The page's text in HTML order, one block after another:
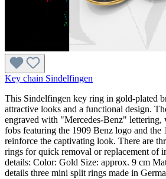
Key chain Sindelfingen
This Sindelfingen key ring in gold-plated
attractive looks and a functional design.
engraved with "Mercedes-Benz" lettering,
fobs featuring the 1909 Benz logo and the
reinforce the captivating look. There are
rings for quick removal or replacement of
details: Color: Gold Size: approx. 9 cm
details three mini split rings made in